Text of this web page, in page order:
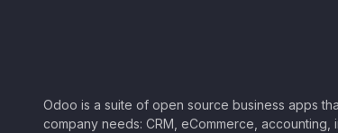
Odoo is a suite of open source business apps
company needs: CRM, eCommerce, accounting,